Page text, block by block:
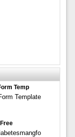
Temp
Template